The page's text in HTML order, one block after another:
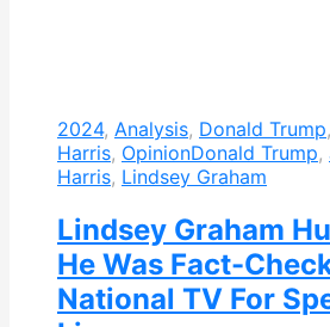
2024, Analysis, Donald Trump,
Harris, OpinionDonald Trump,
Harris, Lindsey Graham
Lindsey Graham
He Was Fact-
National TV For